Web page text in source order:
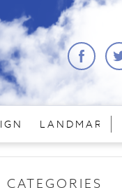
LANDMARKS
CATEGORIES